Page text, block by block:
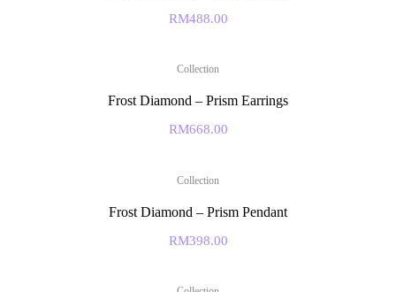
RM488.00
Collection
Frost Diamond – Prism Earrings
RM668.00
Collection
Frost Diamond – Prism Pendant
RM398.00